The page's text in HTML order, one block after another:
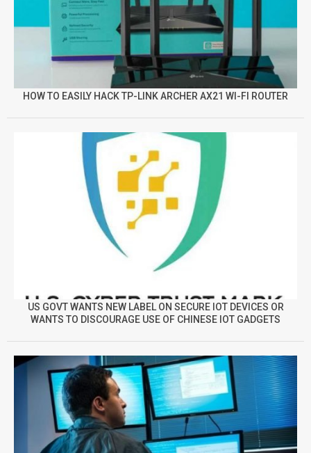
HOW TO EASILY HACK TP-LINK ARCHER AX21 WI-FI ROUTER
US GOVT WANTS NEW LABEL ON SECURE IOT DEVICES OR
WANTS TO DISCOURAGE USE OF CHINESE IOT GADGETS